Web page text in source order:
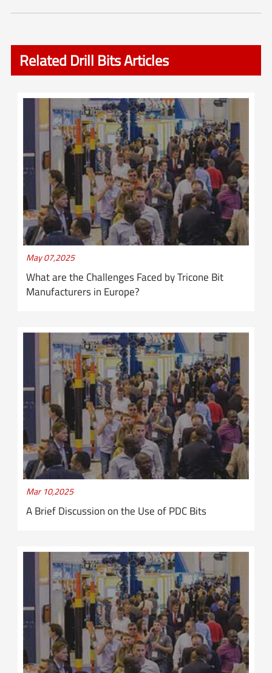
Related Drill Bits Articles
May 07,2025
What are the Challenges Faced by Tricone Bit
Manufacturers in Europe?
Mar 10,2025
A Brief Discussion on the Use of PDC Bits